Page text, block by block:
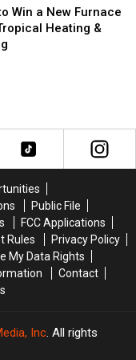
Win a New Furnace
Heating &
Public File
FCC Applications
Rules
Privacy Policy
My Data Rights
Contact
Inc. All rights